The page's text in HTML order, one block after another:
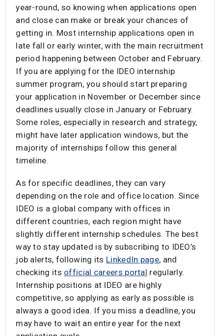
year-round, so knowing when applications open
and close can make or break your chances of
getting in. Most internship applications open in
late fall or early winter, with the main recruitment
period happening between October and February.
If you are applying for the IDEO internship
summer program, you should start preparing
your application in November or December since
deadlines usually close in January or February.
Some roles, especially in research and strategy,
might have later application windows, but the
majority of internships follow this general
timeline.
As for specific deadlines, they can vary
depending on the role and office location. Since
IDEO is a global company with offices in
different countries, each region might have
slightly different internship schedules. The best
way to stay updated is by subscribing to IDEO’s
job alerts, following its LinkedIn page, and
checking its official careers portal regularly.
Internship positions at IDEO are highly
competitive, so applying as early as possible is
always a good idea. If you miss a deadline, you
may have to wait an entire year for the next